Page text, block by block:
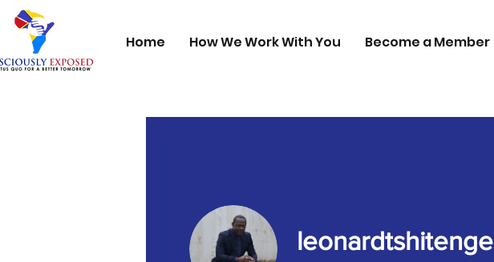
Home How We Work With You Become a Member
leonardtshitenge